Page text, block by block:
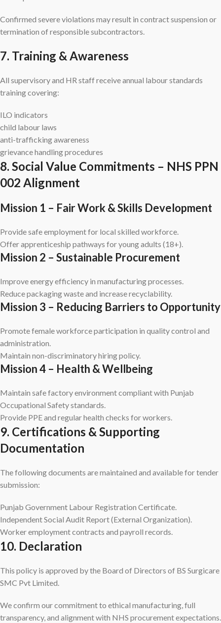
Confirmed severe violations may result in contract suspension or
termination of responsible subcontractors.
7. Training & Awareness
All supervisory and HR staff receive annual labour standards
training covering:
ILO indicators
child labour laws
anti-trafficking awareness
grievance handling procedures
8. Social Value Commitments – NHS PPN
002 Alignment
Mission 1 – Fair Work & Skills Development
Provide safe employment for local skilled workforce.
Offer apprenticeship pathways for young adults (18+).
Mission 2 – Sustainable Procurement
Improve energy efficiency in manufacturing processes.
Reduce packaging waste and increase recyclability.
Mission 3 – Reducing Barriers to Opportunity
Promote female workforce participation in quality control and
administration.
Maintain non-discriminatory hiring policy.
Mission 4 – Health & Wellbeing
Maintain safe factory environment compliant with Punjab
Occupational Safety standards.
Provide PPE and regular health checks for workers.
9. Certifications & Supporting
Documentation
The following documents are maintained and available for tender
submission:
Punjab Government Labour Registration Certificate.
Independent Social Audit Report (External Organization).
Worker employment contracts and payroll records.
10. Declaration
This policy is approved by the Board of Directors of BS Surgicare
SMC Pvt Limited.
We confirm our commitment to ethical manufacturing, full
transparency, and alignment with NHS procurement expectations.